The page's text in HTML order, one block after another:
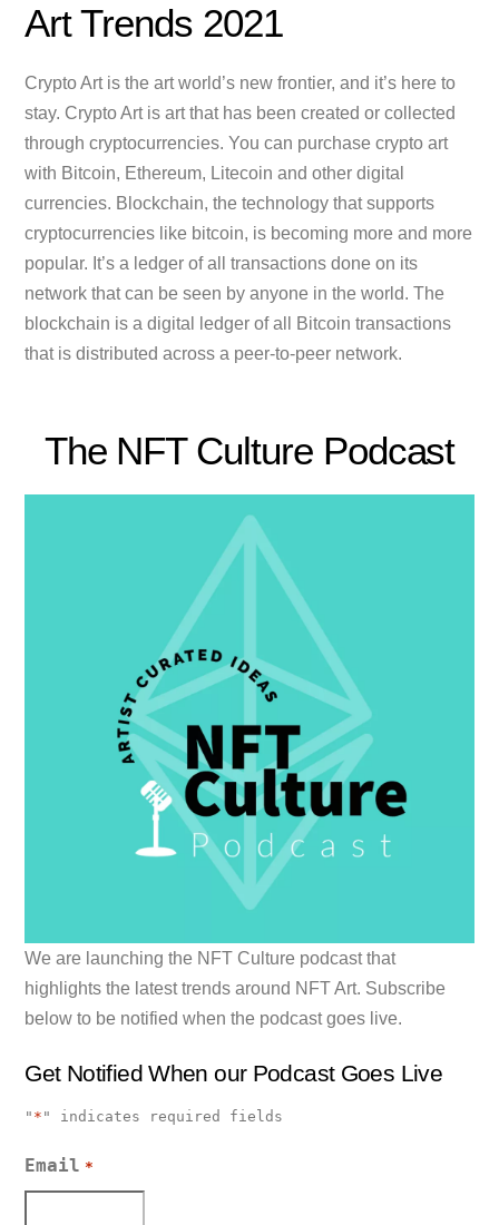
Art Trends 2021
Crypto Art is the art world’s new frontier, and it’s here to
stay. Crypto Art is art that has been created or collected
through cryptocurrencies. You can purchase crypto art
with Bitcoin, Ethereum, Litecoin and other digital
currencies. Blockchain, the technology that supports
cryptocurrencies like bitcoin, is becoming more and more
popular. It’s a ledger of all transactions done on its
network that can be seen by anyone in the world. The
blockchain is a digital ledger of all Bitcoin transactions
that is distributed across a peer-to-peer network.
The NFT Culture Podcast
We are launching the NFT Culture podcast that
highlights the latest trends around NFT Art. Subscribe
below to be notified when the podcast goes live.
Get Notified When our Podcast Goes Live
" * " indicates required fields
Email *